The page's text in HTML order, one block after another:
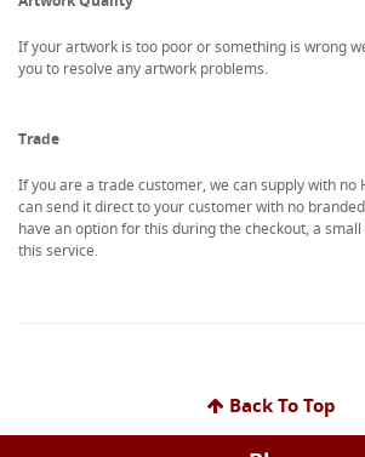
If your artwork is too poor or something is wrong
you to resolve any artwork problems.
Trade
If you are a trade customer, we can supply with no
can send it direct to your customer with no
have an option for this during the checkout, a
this service.
Back To Top